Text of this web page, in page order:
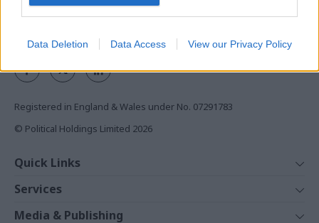
Data Deletion Data Access View our Privacy Policy
REGISTER
Follow us
Registered in England & Wales under No. 07291783
© Political Holdings Limited 2026
Quick Links
News
Comment
Services
Media & Publishing